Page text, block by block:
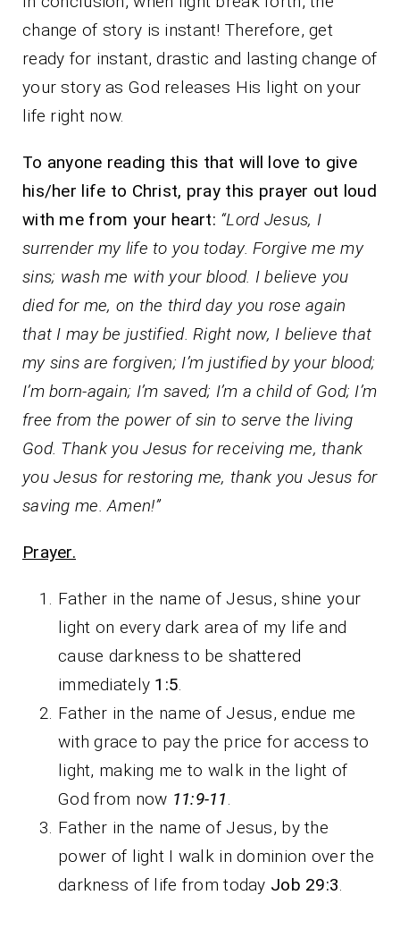
change of story is instant! Therefore, get
ready for instant, drastic and lasting change of
your story as God releases His light on your
life right now.
To anyone reading this that will love to give
his/her life to Christ, pray this prayer out loud
with me from your heart: “Lord Jesus, I
surrender my life to you today. Forgive me my
sins; wash me with your blood. I believe you
died for me, on the third day you rose again
that I may be justified. Right now, I believe that
my sins are forgiven; I’m justified by your blood;
I’m born-again; I’m saved; I’m a child of God; I’m
free from the power of sin to serve the living
God. Thank you Jesus for receiving me, thank
you Jesus for restoring me, thank you Jesus for
saving me. Amen!”
Prayer.
Father in the name of Jesus, shine your
light on every dark area of my life and
cause darkness to be shattered
immediately 1:5.
Father in the name of Jesus, endue me
with grace to pay the price for access to
light, making me to walk in the light of
God from now 11:9-11.
Father in the name of Jesus, by the
power of light I walk in dominion over the
darkness of life from today Job 29:3.